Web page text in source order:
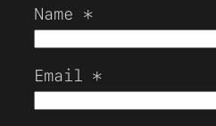
Name *
Email *